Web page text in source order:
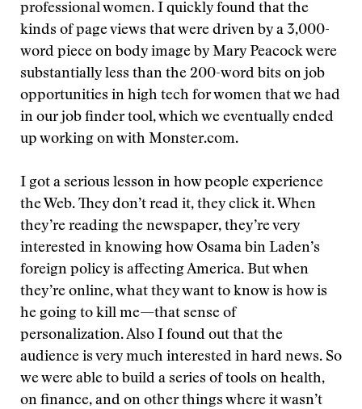
professional women. I quickly found that the
kinds of page views that were driven by a 3,000-
word piece on body image by Mary Peacock were
substantially less than the 200-word bits on job
opportunities in high tech for women that we had
in our job finder tool, which we eventually ended
up working on with Monster.com.
I got a serious lesson in how people experience
the Web. They don’t read it, they click it. When
they’re reading the newspaper, they’re very
interested in knowing how Osama bin Laden’s
foreign policy is affecting America. But when
they’re online, what they want to know is how is
he going to kill me—that sense of
personalization. Also I found out that the
audience is very much interested in hard news. So
we were able to build a series of tools on health,
on finance, and on other things where it wasn’t